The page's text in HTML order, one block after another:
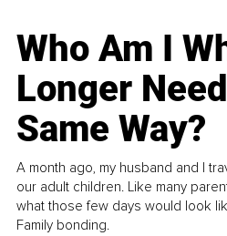
Who Am I
Longer
Same Way?
A month ago, my husband and I
our adult children. Like many
what those few days would look
Family bonding.